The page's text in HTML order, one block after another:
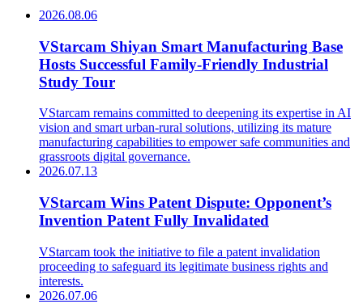
2026.08.06
VStarcam Shiyan Smart Manufacturing Base
Hosts Successful Family-Friendly Industrial
Study Tour
VStarcam remains committed to deepening its expertise in AI
vision and smart urban-rural solutions, utilizing its mature
manufacturing capabilities to empower safe communities and
grassroots digital governance.
2026.07.13
VStarcam Wins Patent Dispute: Opponent’s
Invention Patent Fully Invalidated
VStarcam took the initiative to file a patent invalidation
proceeding to safeguard its legitimate business rights and
interests.
2026.07.06